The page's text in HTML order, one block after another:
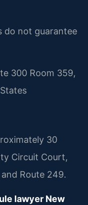
do not guarantee
300 Room 359,
30
Circuit Court,
Route 249.
lawyer New